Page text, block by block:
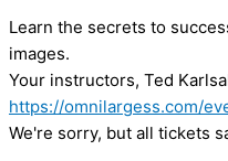
Learn the secrets to
images.
Your instructors, Ted
https://omnilargess.com/
We're sorry, but all tickets